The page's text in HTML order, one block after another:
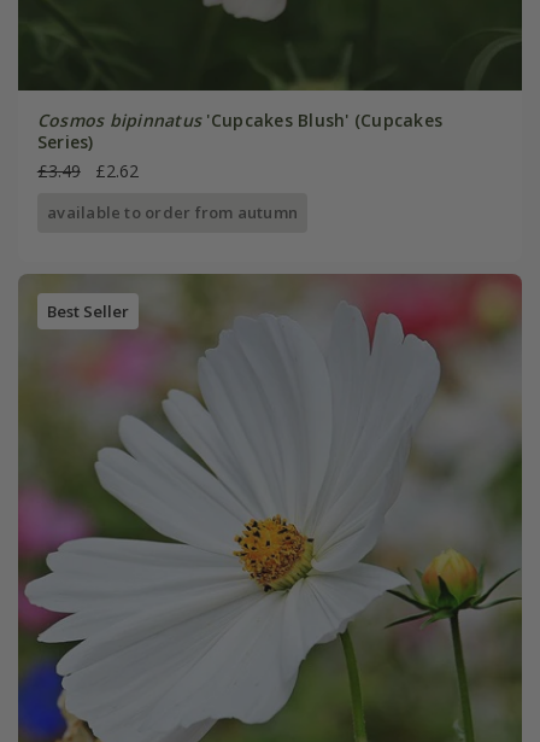
Cosmos bipinnatus'Cupcakes Blush' (Cupcakes
Series)
£3.49
£2.62
available to order from autumn
Best Seller